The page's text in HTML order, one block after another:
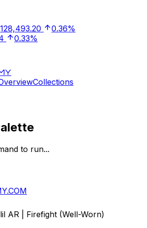
0.36%
0.33%
Collections
to run...
AR | Firefight (Well-Worn)